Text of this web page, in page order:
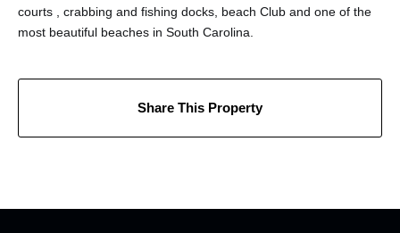
courts , crabbing and fishing docks, beach Club and one of the
most beautiful beaches in South Carolina.
Share This Property